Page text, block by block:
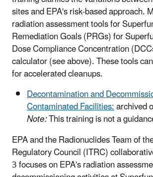
sites and EPA's risk-based approach.
radiation assessment tools for
Remediation Goals (PRGs) for
Dose Compliance Concentration
calculator (see above). These tools
for accelerated cleanups.
Decontamination and
Contaminated Facilities:archived
Note:This training is not a
EPA and the Radionuclides Team of
Regulatory Council (ITRC)
3 focuses on EPA's radiation